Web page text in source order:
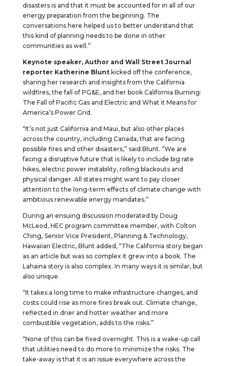
disasters is and that it must be accounted for in all of our
energy preparation from the beginning. The
conversations here helped us to better understand that
this kind of planning needs to be done in other
communities as well.”
Keynote speaker, Author and Wall Street Journal
reporter Katherine Bluntkicked off the conference,
sharing her research and insights from the California
wildfires, the fall of PG&E, and her book California Burning:
The Fall of Pacific Gas and Electric and What it Means for
America’s Power Grid.
“It’s not just California and Maui, but also other places
across the country, including Canada, that are facing
possible fires and other disasters,” said Blunt. “We are
facing a disruptive future that is likely to include big rate
hikes, electric power instability, rolling blackouts and
physical danger. All states might want to pay closer
attention to the long-term effects of climate change with
ambitious renewable energy mandates.”
During an ensuing discussion moderated by Doug
McLeod, HEC program committee member, with Colton
Ching, Senior Vice President, Planning & Technology,
Hawaiian Electric, Blunt added, “The California story began
as an article but was so complex it grew into a book. The
Lahaina story is also complex. In many ways it is similar, but
also unique.
“It takes a long time to make infrastructure changes, and
costs could rise as more fires break out. Climate change,
reflected in drier and hotter weather and more
combustible vegetation, adds to the risks.”
“None of this can be fixed overnight. This is a wake-up call
that utilities need to do more to minimize the risks. The
take-away is that it is an issue everywhere across the